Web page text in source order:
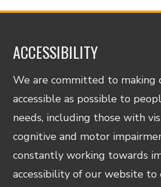
ACCESSIBILITY
We are committed to making
accessible as possible to
needs, including those with
cognitive and motor
constantly working towards
accessibility of our website to